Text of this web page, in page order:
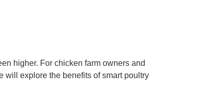
higher. For chicken farm owners and
will explore the benefits of smart poultry